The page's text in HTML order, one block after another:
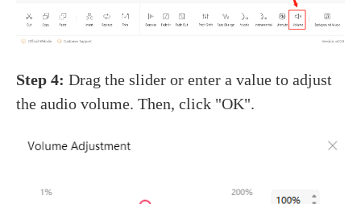
Step 4:Drag the slider or enter a value to adjust
the audio volume. Then, click "OK".